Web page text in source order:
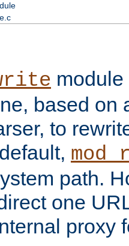
based on
to
path.
one
proxy